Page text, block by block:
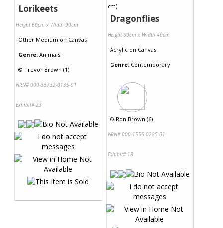
Lorikeets
Height 60cm x Width 90cm
Other Medium on Canvas
Genre: Animals
© Trevor Brown (1)
NRN# 000-35732-0135-01
Exhibit# 23
Dragonflies
Height 60cm x Width 40cm
Acrylic on Canvas
Genre: Contemporary
© Ron Brown (6)
NRN# 000-1556-0285-01
Exhibit# 18